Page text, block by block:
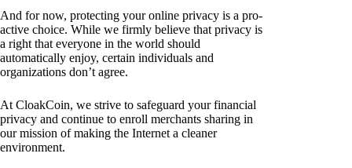
And for now, protecting your online privacy is a pro-
active choice. While we firmly believe that privacy is
a right that everyone in the world should
automatically enjoy, certain individuals and
organizations don’t agree.
At CloakCoin, we strive to safeguard your financial
privacy and continue to enroll merchants sharing in
our mission of making the Internet a cleaner
environment.